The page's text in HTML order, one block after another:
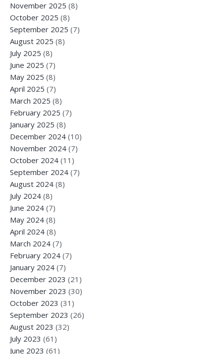
November 2025 (8)
October 2025 (8)
September 2025 (7)
August 2025 (8)
July 2025 (8)
June 2025 (7)
May 2025 (8)
April 2025 (7)
March 2025 (8)
February 2025 (7)
January 2025 (8)
December 2024 (10)
November 2024 (7)
October 2024 (11)
September 2024 (7)
August 2024 (8)
July 2024 (8)
June 2024 (7)
May 2024 (8)
April 2024 (8)
March 2024 (7)
February 2024 (7)
January 2024 (7)
December 2023 (21)
November 2023 (30)
October 2023 (31)
September 2023 (26)
August 2023 (32)
July 2023 (61)
June 2023 (61)